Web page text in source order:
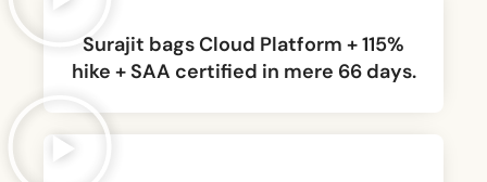
Surajit bags Cloud Platform + 115%
hike + SAA certified in mere 66 days.